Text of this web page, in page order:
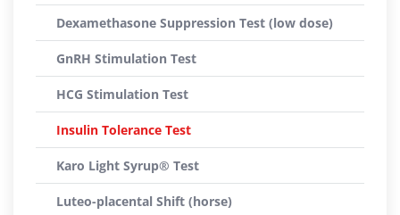
Dexamethasone Suppression Test (low dose)
GnRH Stimulation Test
HCG Stimulation Test
Insulin Tolerance Test
Karo Light Syrup® Test
Luteo-placental Shift (horse)